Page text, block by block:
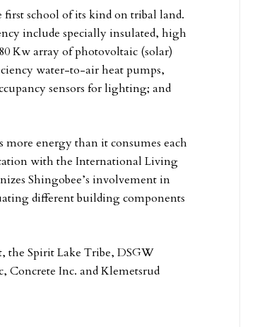
school of its kind on tribal land.
include specially insulated, high
Kw array of photovoltaic (solar)
water-to-air heat pumps,
sensors for lighting; and
energy than it consumes each
with the International Living
Shingobee’s involvement in
different building components
the Spirit Lake Tribe, DSGW
Concrete Inc. and Klemetsrud